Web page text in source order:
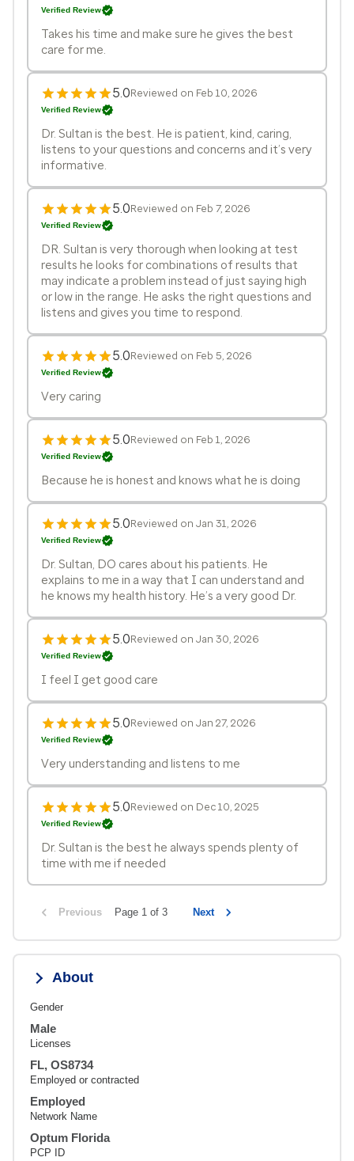
Verified Review
Takes his time and make sure he gives the best
care for me.
5.0Reviewed on Feb 10, 2026
Verified Review
Dr. Sultan is the best. He is patient, kind, caring,
listens to your questions and concerns and it’s very
informative.
5.0Reviewed on Feb 7, 2026
Verified Review
DR. Sultan is very thorough when looking at test
results he looks for combinations of results that
may indicate a problem instead of just saying high
or low in the range. He asks the right questions and
listens and gives you time to respond.
5.0Reviewed on Feb 5, 2026
Verified Review
Very caring
5.0Reviewed on Feb 1, 2026
Verified Review
Because he is honest and knows what he is doing
5.0Reviewed on Jan 31, 2026
Verified Review
Dr. Sultan, DO cares about his patients. He
explains to me in a way that I can understand and
he knows my health history. He’s a very good Dr.
5.0Reviewed on Jan 30, 2026
Verified Review
I feel I get good care
5.0Reviewed on Jan 27, 2026
Verified Review
Very understanding and listens to me
5.0Reviewed on Dec 10, 2025
Verified Review
Dr. Sultan is the best he always spends plenty of
time with me if needed
Previous Page 1 of 3 Next
About
Gender
Male
Licenses
FL, OS8734
Employed or contracted
Employed
Network Name
Optum Florida
PCP ID